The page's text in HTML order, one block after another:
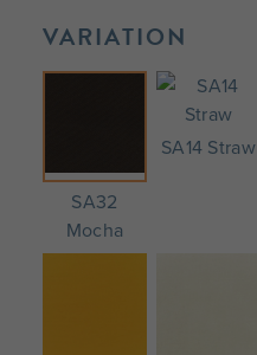
VARIATION
SA32
Mocha
SA14 Straw